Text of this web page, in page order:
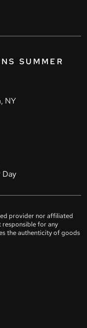
SUMMER
NY
Day
provider nor affiliated
for any
the authenticity of goods